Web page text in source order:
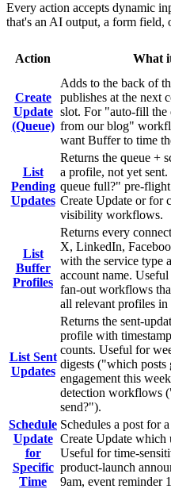
Every action accepts dynamic
that's an AI output, a form field,
Action What
Create
Update
(Queue)
Adds to the back of
publishes at the next
slot. For "auto-fill the
from our blog"
want Buffer to time
List
Pending
Updates
Returns the queue +
a profile, not yet
queue full?" pre-
Create Update or for
visibility workflows.
List
Buffer
Profiles
Returns every
X, LinkedIn,
with the service type
account name.
fan-out workflows
all relevant profiles in
List Sent
Updates
Returns the sent-
profile with
counts. Useful for
digests ("which posts
engagement this
detection workflows
send?").
Schedule
Update
for
Specific
Time
Schedules a post for
Create Update which
Useful for time-
product-launch
9am, event reminder